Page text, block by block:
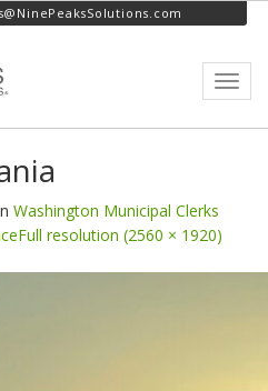
Washington Municipal Clerks
Full resolution (2560 × 1920)